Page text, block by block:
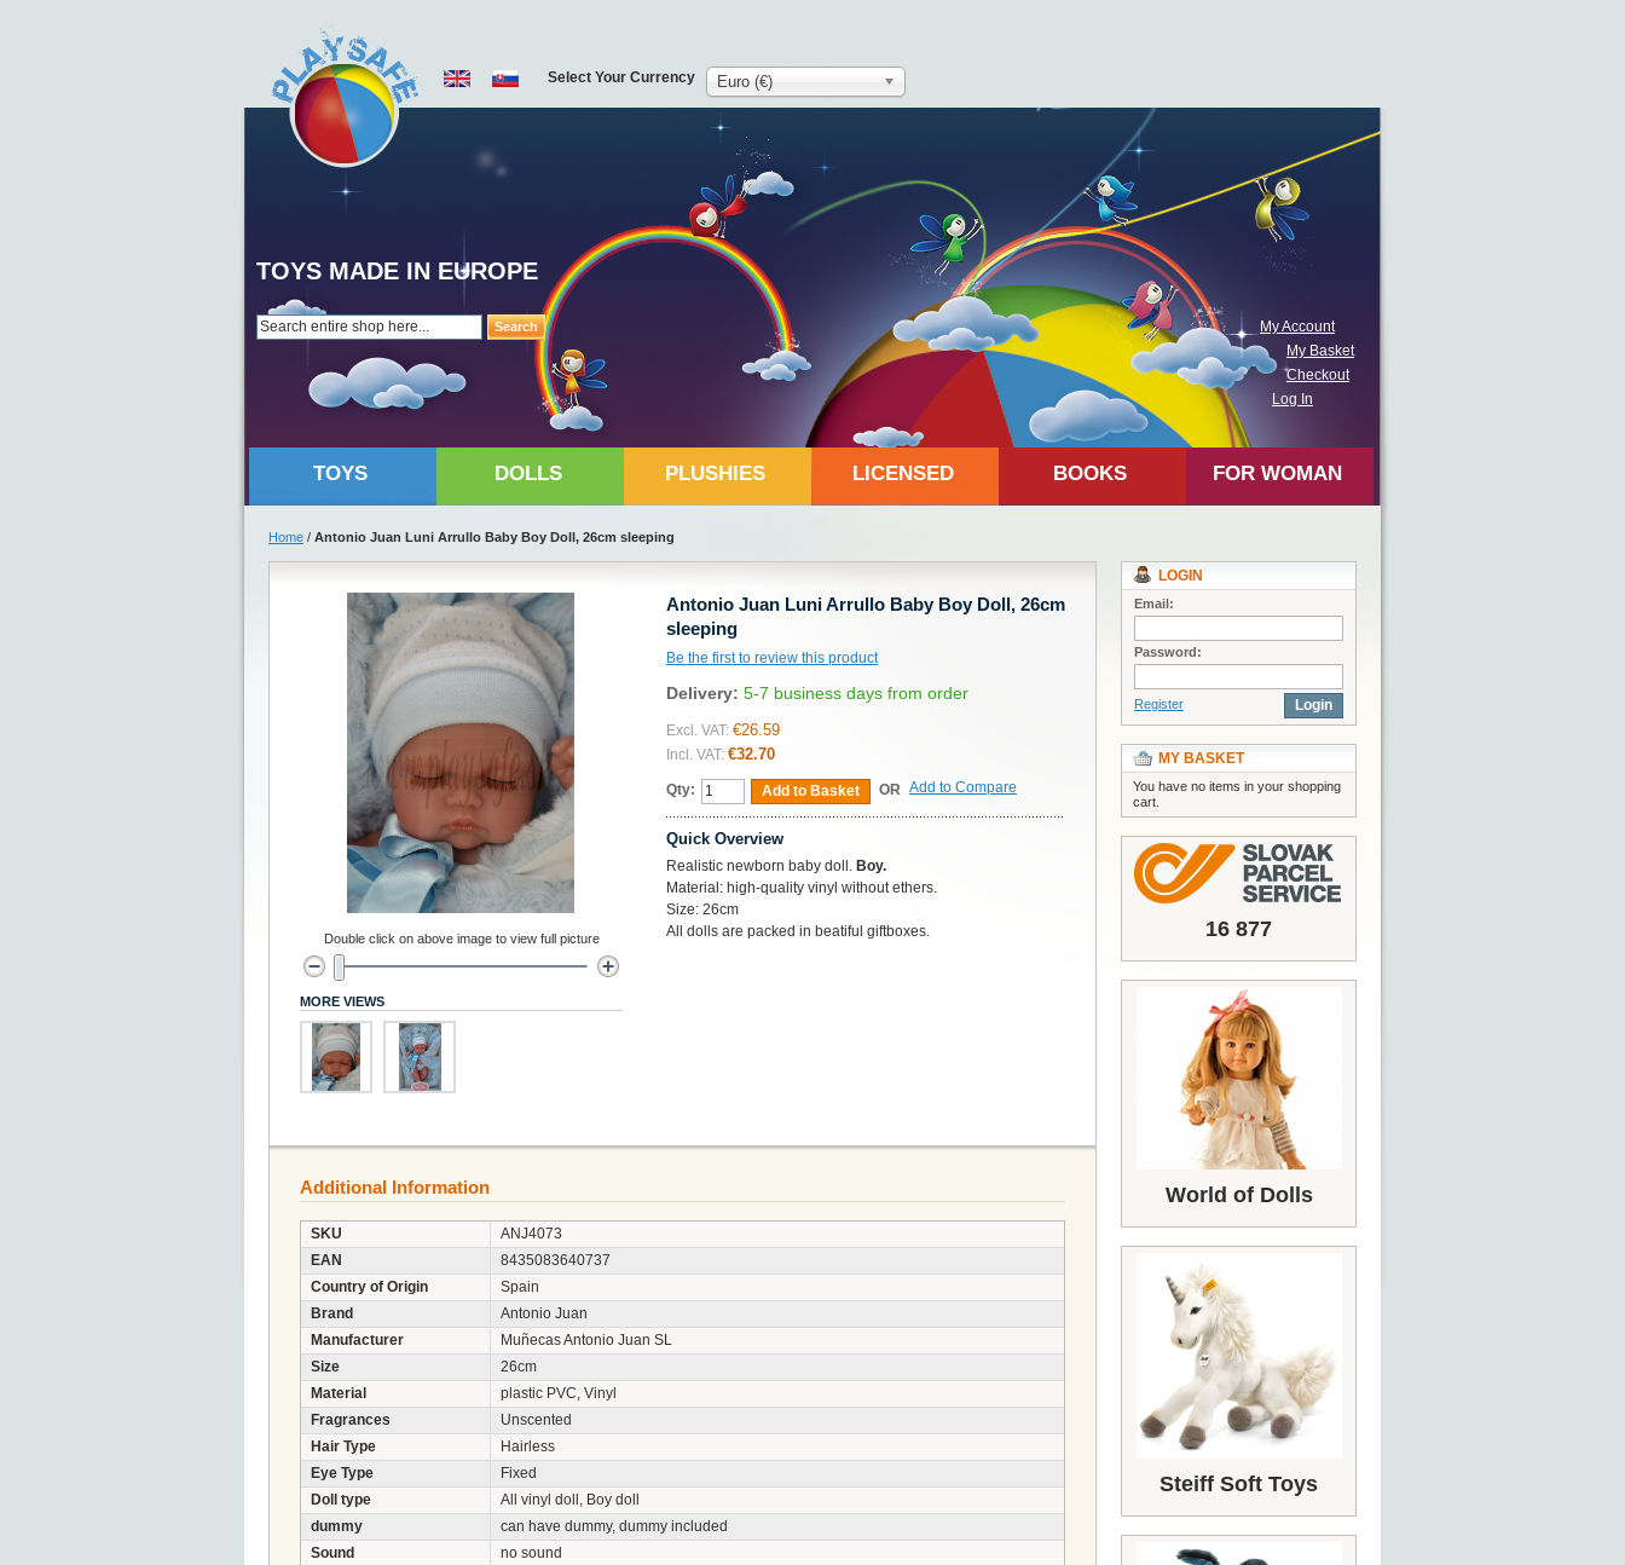
Search
TOYS MADE IN EUROPE
My Account
My Basket
Checkout
Log In
Select Your Currency Euro (€)
TOYS DOLLS PLUSHIES LICENSED BOOKS FOR WOMAN
Home / Antonio Juan Luni Arrullo Baby Boy Doll, 26cm sleeping
Antonio Juan Luni Arrullo Baby Boy Doll, 26cm
sleeping
Be the first to review this product
Delivery: 5-7 business days from order
Excl. VAT: €26.59
Incl. VAT: €32.70
Qty: Add to Basket OR Add to Compare
Quick Overview
Realistic newborn baby doll. Boy.
Material: high-quality vinyl without ethers.
Size: 26cm
All dolls are packed in beatiful giftboxes.
Double click on above image to view full picture
MORE VIEWS
Additional Information
SKU
ANJ4073
EAN
8435083640737
Country of Origin
Spain
Brand
Antonio Juan
Manufacturer
Muñecas Antonio Juan SL
Size
26cm
Material
plastic PVC, Vinyl
Fragrances
Unscented
Hair Type
Hairless
Eye Type
Fixed
Doll type
All vinyl doll, Boy doll
dummy
can have dummy, dummy included
Sound
no sound
LOGIN
Email:
Password:
Register Login
MY BASKET
You have no items in your shopping
cart.
16 877
World of Dolls
Steiff Soft Toys